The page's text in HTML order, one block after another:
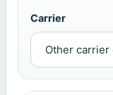
Carrier